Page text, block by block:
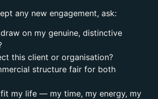
any new engagement, ask:
on my genuine, distinctive
this client or organisation?
structure fair for both
my life — my time, my energy, my